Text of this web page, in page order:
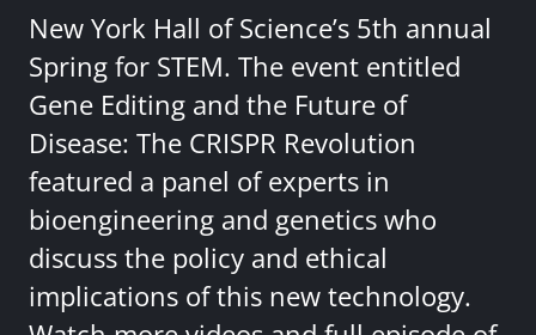
New York Hall of Science’s 5th annual
Spring for STEM. The event entitled
Gene Editing and the Future of
Disease: The CRISPR Revolution
featured a panel of experts in
bioengineering and genetics who
discuss the policy and ethical
implications of this new technology.